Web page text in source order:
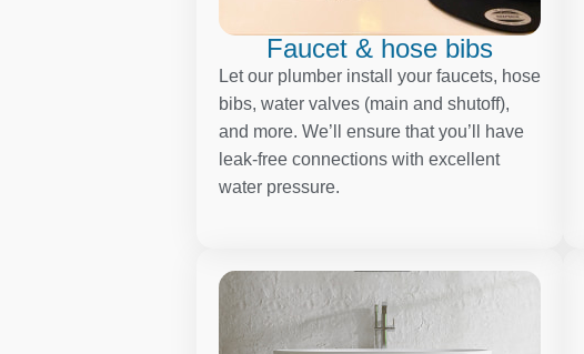
Faucet & hose bibs
Let our plumber install your faucets, hose
bibs, water valves (main and shutoff),
and more. We’ll ensure that you’ll have
leak-free connections with excellent
water pressure.